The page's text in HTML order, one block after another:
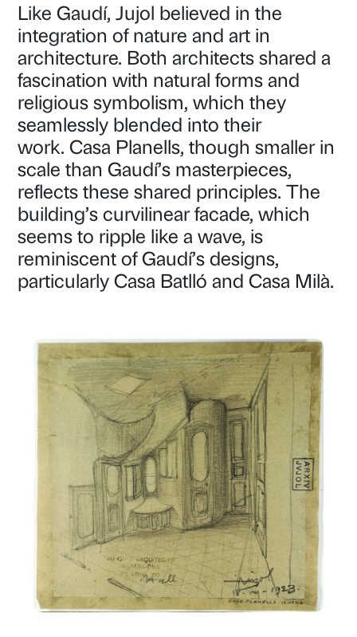
Like Gaudí, Jujol believed in the
integration of nature and art in
architecture. Both architects shared a
fascination with natural forms and
religious symbolism, which they
seamlessly blended into their
work. Casa Planells, though smaller in
scale than Gaudí’s masterpieces,
reflects these shared principles. The
building’s curvilinear facade, which
seems to ripple like a wave, is
reminiscent of Gaudí’s designs,
particularly Casa Batlló and Casa Milà.